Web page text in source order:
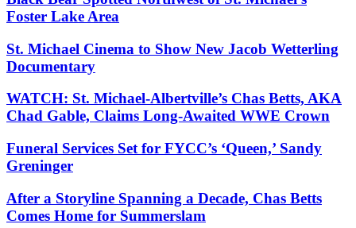
Foster Lake Area
St. Michael Cinema to Show New Jacob Wetterling
Documentary
WATCH: St. Michael-Albertville’s Chas Betts, AKA
Chad Gable, Claims Long-Awaited WWE Crown
Funeral Services Set for FYCC’s ‘Queen,’ Sandy
Greninger
After a Storyline Spanning a Decade, Chas Betts
Comes Home for Summerslam